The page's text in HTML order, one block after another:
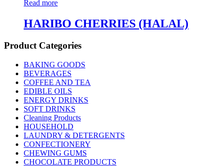
Read more
HARIBO CHERRIES (HALAL)
Product Categories
BAKING GOODS
BEVERAGES
COFFEE AND TEA
EDIBLE OILS
ENERGY DRINKS
SOFT DRINKS
Cleaning Products
HOUSEHOLD
LAUNDRY & DETERGENTS
CONFECTIONERY
CHEWING GUMS
CHOCOLATE PRODUCTS